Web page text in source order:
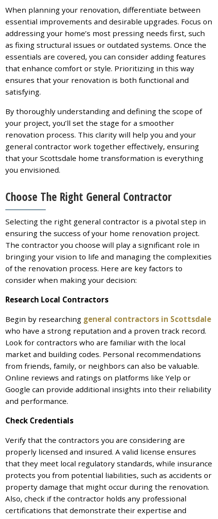
When planning your renovation, differentiate between
essential improvements and desirable upgrades. Focus on
addressing your home’s most pressing needs first, such
as fixing structural issues or outdated systems. Once the
essentials are covered, you can consider adding features
that enhance comfort or style. Prioritizing in this way
ensures that your renovation is both functional and
satisfying.
By thoroughly understanding and defining the scope of
your project, you’ll set the stage for a smoother
renovation process. This clarity will help you and your
general contractor work together effectively, ensuring
that your Scottsdale home transformation is everything
you envisioned.
Choose The Right General Contractor
Selecting the right general contractor is a pivotal step in
ensuring the success of your home renovation project.
The contractor you choose will play a significant role in
bringing your vision to life and managing the complexities
of the renovation process. Here are key factors to
consider when making your decision:
Research Local Contractors
Begin by researching general contractors in Scottsdale
who have a strong reputation and a proven track record.
Look for contractors who are familiar with the local
market and building codes. Personal recommendations
from friends, family, or neighbors can also be valuable.
Online reviews and ratings on platforms like Yelp or
Google can provide additional insights into their reliability
and performance.
Check Credentials
Verify that the contractors you are considering are
properly licensed and insured. A valid license ensures
that they meet local regulatory standards, while insurance
protects you from potential liabilities, such as accidents or
property damage that might occur during the renovation.
Also, check if the contractor holds any professional
certifications that demonstrate their expertise and